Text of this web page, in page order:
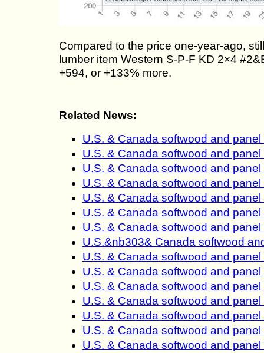
Compared to the price one-year-ago,
lumber item Western S-P-F KD 2×4
+594, or +133% more.
Related News:
U.S. & Canada softwood and
U.S. & Canada softwood and
U.S. & Canada softwood and
U.S. & Canada softwood and
U.S. & Canada softwood and
U.S. & Canada softwood and
U.S. & Canada softwood and
U.S.&nb303& Canada softwood
U.S. & Canada softwood and
U.S. & Canada softwood and
U.S. & Canada softwood and
U.S. & Canada softwood and
U.S. & Canada softwood and
U.S. & Canada softwood and
U.S. & Canada softwood and